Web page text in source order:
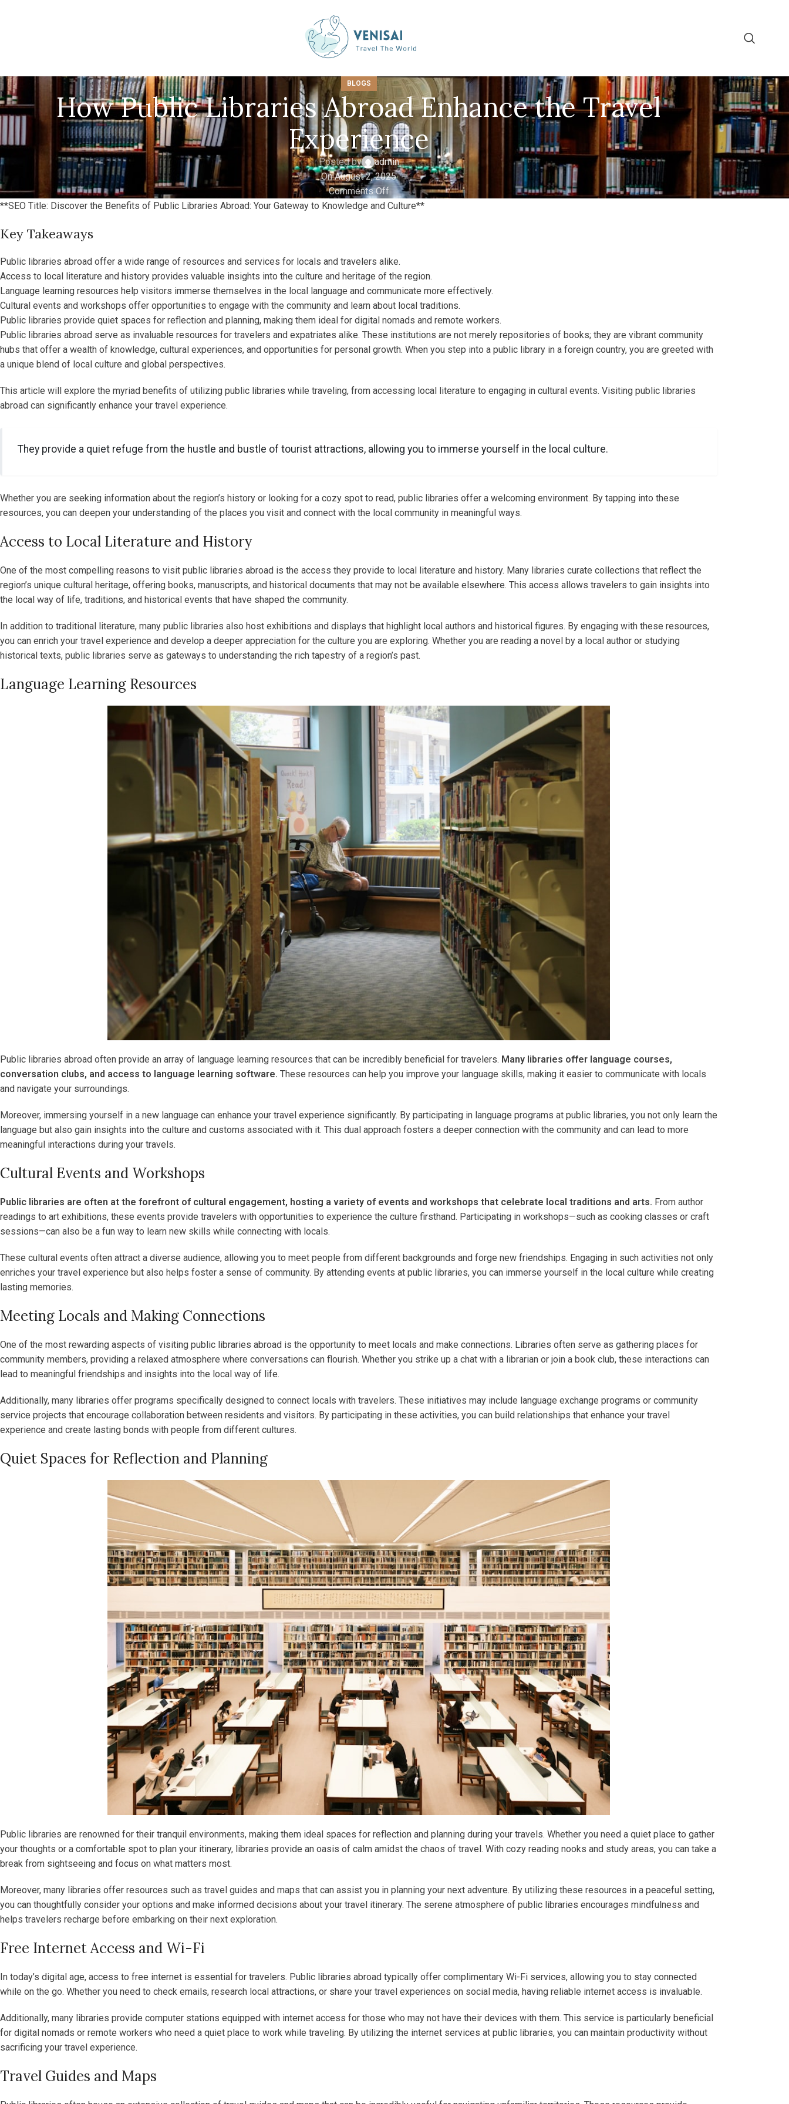
BLOGS
How Public Libraries Abroad Enhance the Travel
Experience
Posted by
admin
On August 2, 2025
Comments Off
**SEO Title: Discover the Benefits of Public Libraries Abroad: Your Gateway to Knowledge and Culture**
Key Takeaways
Public libraries abroad offer a wide range of resources and services for locals and travelers alike.
Access to local literature and history provides valuable insights into the culture and heritage of the region.
Language learning resources help visitors immerse themselves in the local language and communicate more effectively.
Cultural events and workshops offer opportunities to engage with the community and learn about local traditions.
Public libraries provide quiet spaces for reflection and planning, making them ideal for digital nomads and remote workers.
Public libraries abroad serve as invaluable resources for travelers and expatriates alike. These institutions are not merely repositories of books; they are vibrant community
hubs that offer a wealth of knowledge, cultural experiences, and opportunities for personal growth. When you step into a public library in a foreign country, you are greeted with
a unique blend of local culture and global perspectives.
This article will explore the myriad benefits of utilizing public libraries while traveling, from accessing local literature to engaging in cultural events. Visiting public libraries
abroad can significantly enhance your travel experience.
They provide a quiet refuge from the hustle and bustle of tourist attractions, allowing you to immerse yourself in the local culture.
Whether you are seeking information about the region’s history or looking for a cozy spot to read, public libraries offer a welcoming environment. By tapping into these
resources, you can deepen your understanding of the places you visit and connect with the local community in meaningful ways.
Access to Local Literature and History
One of the most compelling reasons to visit public libraries abroad is the access they provide to local literature and history. Many libraries curate collections that reflect the
region’s unique cultural heritage, offering books, manuscripts, and historical documents that may not be available elsewhere. This access allows travelers to gain insights into
the local way of life, traditions, and historical events that have shaped the community.
In addition to traditional literature, many public libraries also host exhibitions and displays that highlight local authors and historical figures. By engaging with these resources,
you can enrich your travel experience and develop a deeper appreciation for the culture you are exploring. Whether you are reading a novel by a local author or studying
historical texts, public libraries serve as gateways to understanding the rich tapestry of a region’s past.
Language Learning Resources
Public libraries abroad often provide an array of language learning resources that can be incredibly beneficial for travelers. Many libraries offer language courses,
conversation clubs, and access to language learning software. These resources can help you improve your language skills, making it easier to communicate with locals
and navigate your surroundings.
Moreover, immersing yourself in a new language can enhance your travel experience significantly. By participating in language programs at public libraries, you not only learn the
language but also gain insights into the culture and customs associated with it. This dual approach fosters a deeper connection with the community and can lead to more
meaningful interactions during your travels.
Cultural Events and Workshops
Public libraries are often at the forefront of cultural engagement, hosting a variety of events and workshops that celebrate local traditions and arts. From author
readings to art exhibitions, these events provide travelers with opportunities to experience the culture firsthand. Participating in workshops—such as cooking classes or craft
sessions—can also be a fun way to learn new skills while connecting with locals.
These cultural events often attract a diverse audience, allowing you to meet people from different backgrounds and forge new friendships. Engaging in such activities not only
enriches your travel experience but also helps foster a sense of community. By attending events at public libraries, you can immerse yourself in the local culture while creating
lasting memories.
Meeting Locals and Making Connections
One of the most rewarding aspects of visiting public libraries abroad is the opportunity to meet locals and make connections. Libraries often serve as gathering places for
community members, providing a relaxed atmosphere where conversations can flourish. Whether you strike up a chat with a librarian or join a book club, these interactions can
lead to meaningful friendships and insights into the local way of life.
Additionally, many libraries offer programs specifically designed to connect locals with travelers. These initiatives may include language exchange programs or community
service projects that encourage collaboration between residents and visitors. By participating in these activities, you can build relationships that enhance your travel
experience and create lasting bonds with people from different cultures.
Quiet Spaces for Reflection and Planning
Public libraries are renowned for their tranquil environments, making them ideal spaces for reflection and planning during your travels. Whether you need a quiet place to gather
your thoughts or a comfortable spot to plan your itinerary, libraries provide an oasis of calm amidst the chaos of travel. With cozy reading nooks and study areas, you can take a
break from sightseeing and focus on what matters most.
Moreover, many libraries offer resources such as travel guides and maps that can assist you in planning your next adventure. By utilizing these resources in a peaceful setting,
you can thoughtfully consider your options and make informed decisions about your travel itinerary. The serene atmosphere of public libraries encourages mindfulness and
helps travelers recharge before embarking on their next exploration.
Free Internet Access and Wi-Fi
In today’s digital age, access to free internet is essential for travelers. Public libraries abroad typically offer complimentary Wi-Fi services, allowing you to stay connected
while on the go. Whether you need to check emails, research local attractions, or share your travel experiences on social media, having reliable internet access is invaluable.
Additionally, many libraries provide computer stations equipped with internet access for those who may not have their devices with them. This service is particularly beneficial
for digital nomads or remote workers who need a quiet place to work while traveling. By utilizing the internet services at public libraries, you can maintain productivity without
sacrificing your travel experience.
Travel Guides and Maps